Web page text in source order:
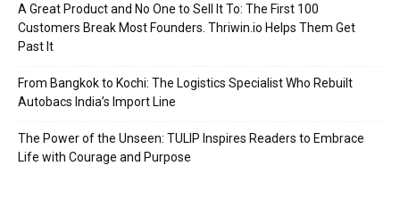
A Great Product and No One to Sell It To: The First 100
Customers Break Most Founders. Thriwin.io Helps Them Get
Past It
From Bangkok to Kochi: The Logistics Specialist Who Rebuilt
Autobacs India’s Import Line
The Power of the Unseen: TULIP Inspires Readers to Embrace
Life with Courage and Purpose